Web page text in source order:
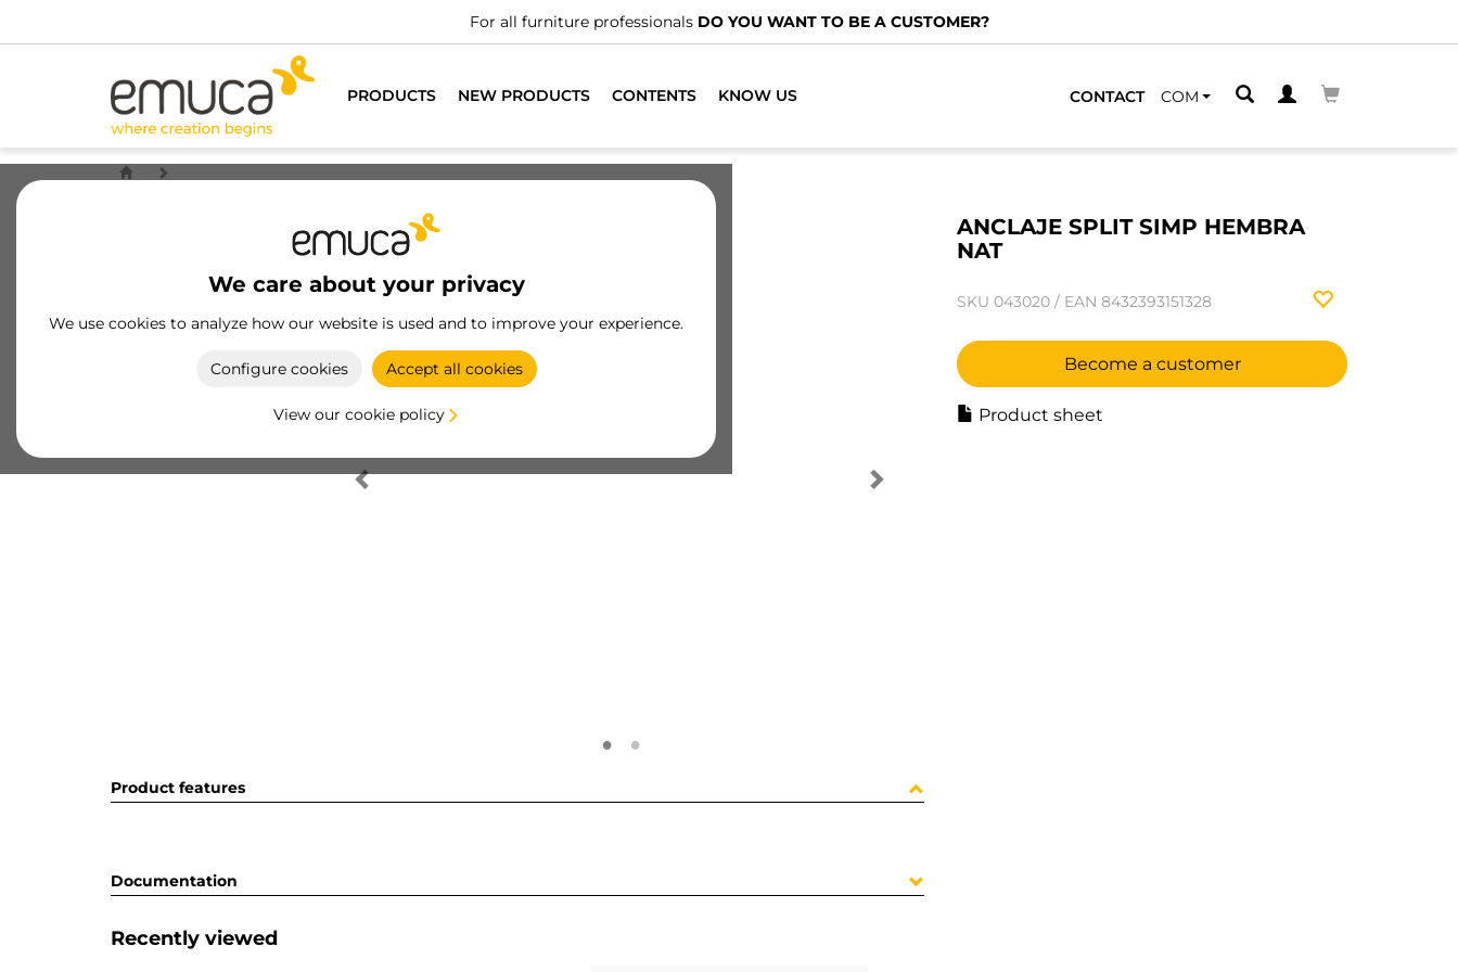
For all furniture professionals DO YOU WANT TO BE A CUSTOMER?
PRODUCTS NEW PRODUCTS CONTENTS KNOW US CONTACT COM
We care about your privacy
We use cookies to analyze how our website is used and to improve your experience.
Configure cookies Accept all cookies
View our cookie policy
ANCLAJE SPLIT SIMP HEMBRA
NAT
SKU 043020 / EAN 8432393151328
Become a customer
Product sheet
Product features
Documentation
Recently viewed